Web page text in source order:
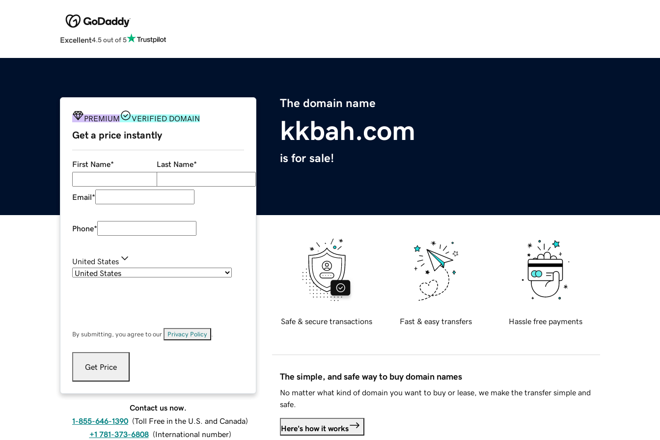
Excellent4.5 out of 5
The domain name
kkbah.com
is for sale!
PREMIUM VERIFIED DOMAIN
Get a price instantly
First Name* Last Name*
Email*
Phone*
United States
By submitting, you agree to our Privacy Policy
Get Price
Contact us now.
1-855-646-1390 (Toll Free in the U.S. and Canada)
+1 781-373-6808 (International number)
Safe & secure transactions Fast & easy transfers Hassle free payments
The simple, and safe way to buy domain names
No matter what kind of domain you want to buy or lease, we make the transfer simple and
safe.
Here's how it works